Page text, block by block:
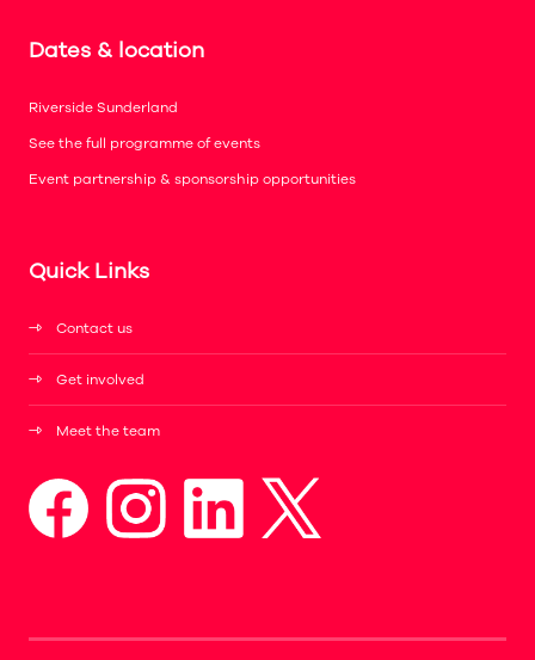
Dates & location
Riverside Sunderland
See the full programme of events
Event partnership & sponsorship opportunities
Quick Links
Contact us
Get involved
Meet the team